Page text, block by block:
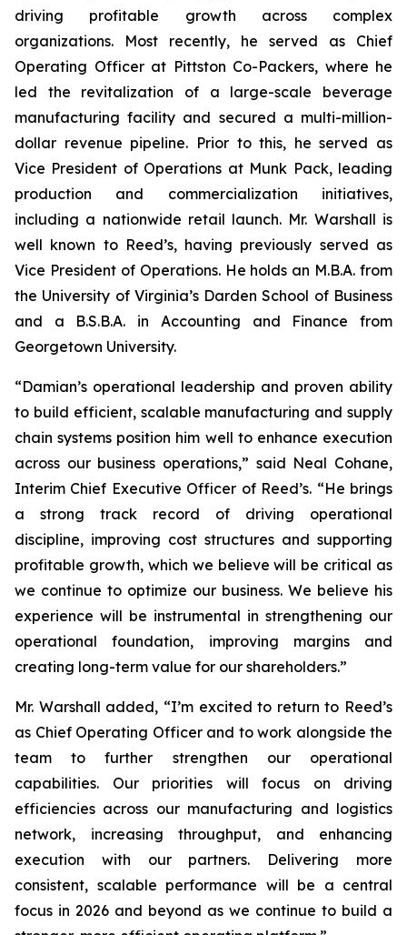
driving profitable growth across complex
organizations. Most recently, he served as Chief
Operating Officer at Pittston Co-Packers, where he
led the revitalization of a large-scale beverage
manufacturing facility and secured a multi-million-
dollar revenue pipeline. Prior to this, he served as
Vice President of Operations at Munk Pack, leading
production and commercialization initiatives,
including a nationwide retail launch. Mr. Warshall is
well known to Reed’s, having previously served as
Vice President of Operations. He holds an M.B.A. from
the University of Virginia’s Darden School of Business
and a B.S.B.A. in Accounting and Finance from
Georgetown University.
“Damian’s operational leadership and proven ability
to build efficient, scalable manufacturing and supply
chain systems position him well to enhance execution
across our business operations,” said Neal Cohane,
Interim Chief Executive Officer of Reed’s. “He brings
a strong track record of driving operational
discipline, improving cost structures and supporting
profitable growth, which we believe will be critical as
we continue to optimize our business. We believe his
experience will be instrumental in strengthening our
operational foundation, improving margins and
creating long-term value for our shareholders.”
Mr. Warshall added, “I’m excited to return to Reed’s
as Chief Operating Officer and to work alongside the
team to further strengthen our operational
capabilities. Our priorities will focus on driving
efficiencies across our manufacturing and logistics
network, increasing throughput, and enhancing
execution with our partners. Delivering more
consistent, scalable performance will be a central
focus in 2026 and beyond as we continue to build a